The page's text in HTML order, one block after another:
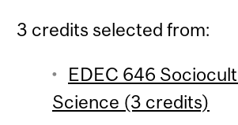
3 credits selected from:
EDEC 646
Science (3 credits)